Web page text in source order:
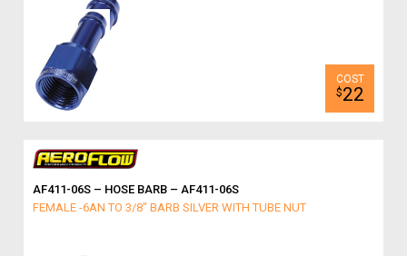
$22
AF411-06S – HOSE BARB – AF411-06S
FEMALE -6AN TO 3/8" BARB SILVER WITH TUBE NUT